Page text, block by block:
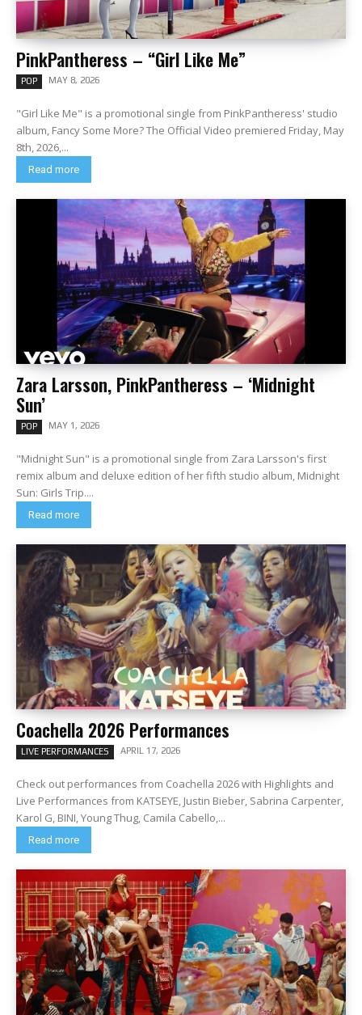
PinkPantheress – “Girl Like Me”
POP MAY 8, 2026
"Girl Like Me" is a promotional single from PinkPantheress' studio
album, Fancy Some More? The Official Video premiered Friday, May
8th, 2026,...
Read more
Zara Larsson, PinkPantheress – ‘Midnight
Sun’
POP MAY 1, 2026
"Midnight Sun" is a promotional single from Zara Larsson's first
remix album and deluxe edition of her fifth studio album, Midnight
Sun: Girls Trip....
Read more
Coachella 2026 Performances
LIVE PERFORMANCES APRIL 17, 2026
Check out performances from Coachella 2026 with Highlights and
Live Performances from KATSEYE, Justin Bieber, Sabrina Carpenter,
Karol G, BINI, Young Thug, Camila Cabello,...
Read more